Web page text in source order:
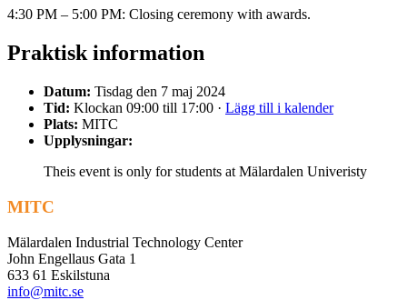
4:30 PM – 5:00 PM: Closing ceremony with awards.
Praktisk information
Datum: Tisdag den 7 maj 2024
Tid: Klockan 09:00 till 17:00 · Lägg till i kalender
Plats: MITC
Upplysningar:
Theis event is only for students at Mälardalen Univeristy
MITC
Mälardalen Industrial Technology Center
John Engellaus Gata 1
633 61 Eskilstuna
info@mitc.se